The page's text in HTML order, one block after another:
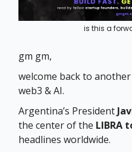
is this a
gm gm,
welcome back to another
web3 & AI.
Argentina’s President
the center of the LIBRA
headlines worldwide.